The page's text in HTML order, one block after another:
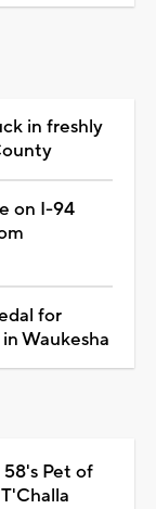
in freshly
on I-94
for
Waukesha
Pet of